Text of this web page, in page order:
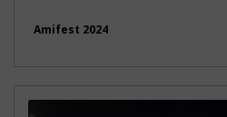
Amifest 2024